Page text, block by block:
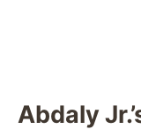
Abdaly